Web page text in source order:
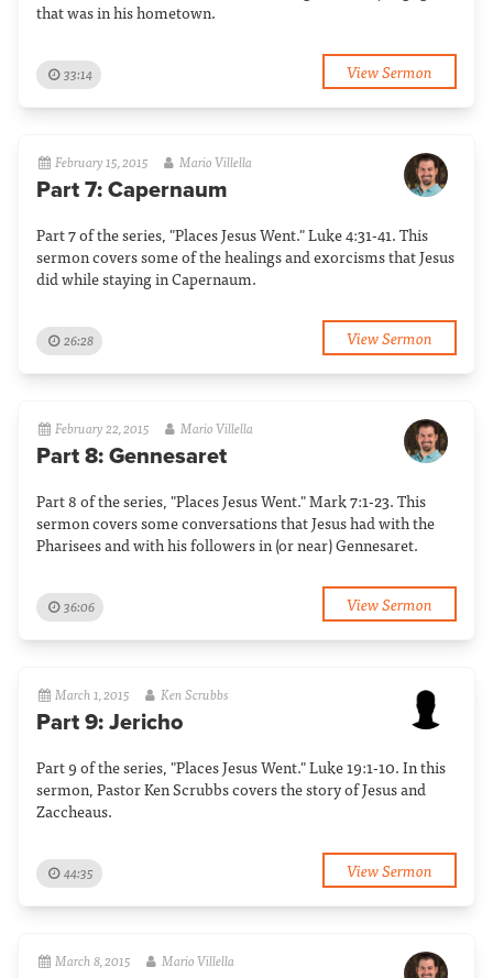
that was in his hometown.
33:14 View Sermon
February 15, 2015 Mario Villella
Part 7: Capernaum
Part 7 of the series, "Places Jesus Went." Luke 4:31-41. This
sermon covers some of the healings and exorcisms that Jesus
did while staying in Capernaum.
26:28 View Sermon
February 22, 2015 Mario Villella
Part 8: Gennesaret
Part 8 of the series, "Places Jesus Went." Mark 7:1-23. This
sermon covers some conversations that Jesus had with the
Pharisees and with his followers in (or near) Gennesaret.
36:06 View Sermon
March 1, 2015 Ken Scrubbs
Part 9: Jericho
Part 9 of the series, "Places Jesus Went." Luke 19:1-10. In this
sermon, Pastor Ken Scrubbs covers the story of Jesus and
Zaccheaus.
44:35 View Sermon
March 8, 2015 Mario Villella